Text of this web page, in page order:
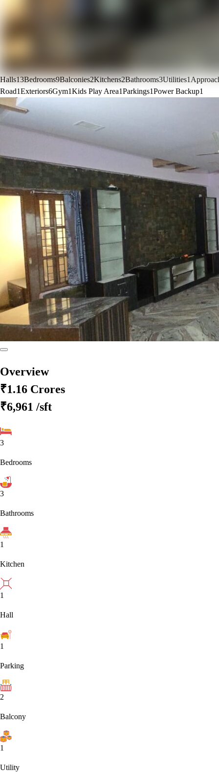
Halls13Bedrooms9Balconies2Kitchens2Bathrooms3Utilities1
Road1Exteriors6Gym1Kids Play Area1Parkings1Power Backup1
Overview
₹1.16 Crores
₹6,961 /sft
3
Bedrooms
3
Bathrooms
1
Kitchen
1
Hall
1
Parking
2
Balcony
1
Utility